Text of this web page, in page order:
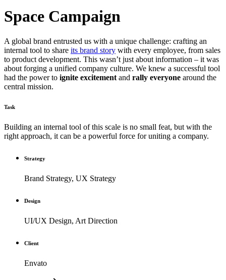
Space Campaign
A global brand entrusted us with a unique challenge: crafting an
internal tool to share its brand story with every employee, from sales
to product development. This wasn’t just about information – it was
about forging a unified company culture. We knew a successful tool
had the power to ignite excitement and rally everyone around the
central mission.
Task
Building an internal tool of this scale is no small feat, but with the
right approach, it can be a powerful force for uniting a company.
Strategy
Brand Strategy, UX Strategy
Design
UI/UX Design, Art Direction
Client
Envato